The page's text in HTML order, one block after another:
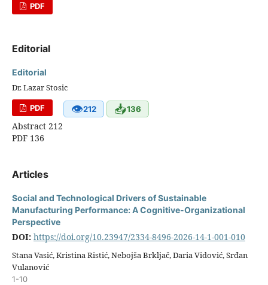
PDF
Editorial
Editorial
Dr. Lazar Stosic
PDF 👁212 📥136
Abstract 212
PDF 136
Articles
Social and Technological Drivers of Sustainable
Manufacturing Performance: A Cognitive-Organizational
Perspective
DOI: https://doi.org/10.23947/2334-8496-2026-14-1-001-010
Stana Vasić, Kristina Ristić, Nebojša Brkljač, Daria Vidović, Srđan
Vulanović
1-10